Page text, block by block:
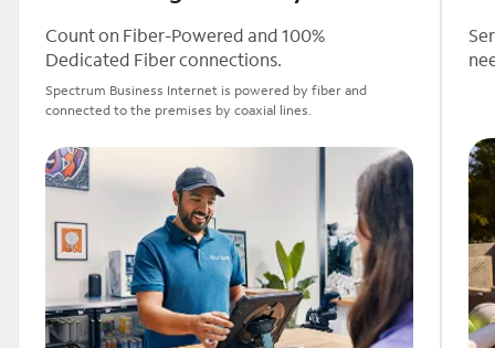
Count on Fiber-Powered and 100%
Dedicated Fiber connections.
Spectrum Business Internet is powered by fiber and
connected to the premises by coaxial lines.